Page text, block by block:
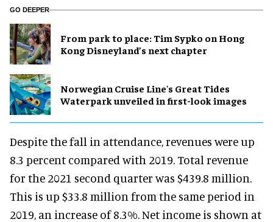
GO DEEPER
From park to place: Tim Sypko on Hong
Kong Disneyland’s next chapter
Norwegian Cruise Line's Great Tides
Waterpark unveiled in first-look images
Despite the fall in attendance, revenues were up
8.3 percent compared with 2019. Total revenue
for the 2021 second quarter was $439.8 million.
This is up $33.8 million from the same period in
2019, an increase of 8.3%. Net income is shown at